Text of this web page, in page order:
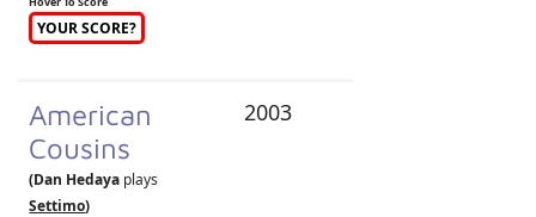
YOUR SCORE?
American
Cousins
(Dan Hedaya plays
Settimo)
2003